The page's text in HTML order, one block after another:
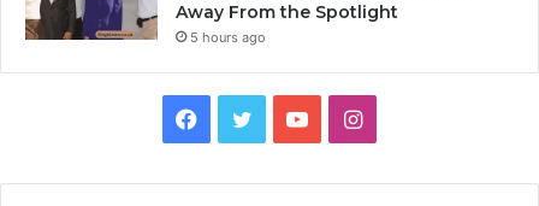
Away From the Spotlight
5 hours ago
Facebook
TwitterYouTubeInstagram